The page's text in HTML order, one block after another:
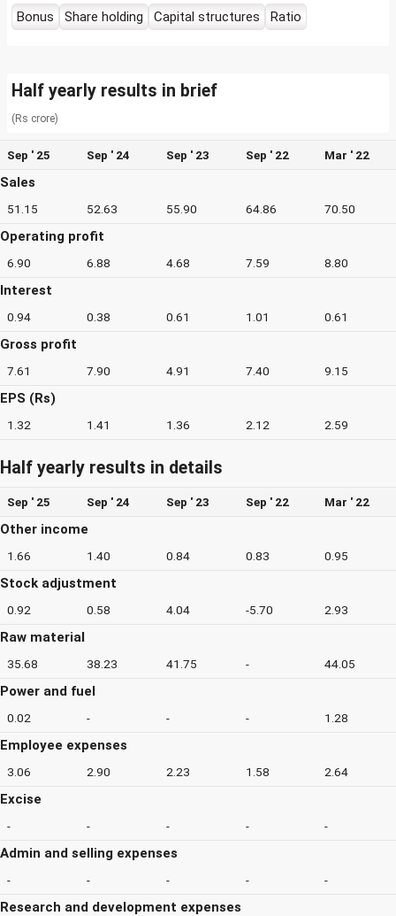
Bonus
Share holding Capital structures Ratio
Half yearly results in brief
(Rs crore)
Sep ' 25 Sep ' 24 Sep ' 23 Sep ' 22 Mar ' 22
Sales
51.15 52.63 55.90 64.86 70.50
Operating profit
6.90 6.88 4.68 7.59 8.80
Interest
0.94 0.38 0.61 1.01 0.61
Gross profit
7.61 7.90 4.91 7.40 9.15
EPS (Rs)
1.32 1.41 1.36 2.12 2.59
Half yearly results in details
Sep ' 25 Sep ' 24 Sep ' 23 Sep ' 22 Mar ' 22
Other income
1.66 1.40 0.84 0.83 0.95
Stock adjustment
0.92 0.58 4.04 -5.70 2.93
Raw material
35.68 38.23 41.75 - 44.05
Power and fuel
0.02 - - - 1.28
Employee expenses
3.06 2.90 2.23 1.58 2.64
Excise
- - - - -
Admin and selling expenses
- - - - -
Research and development expenses